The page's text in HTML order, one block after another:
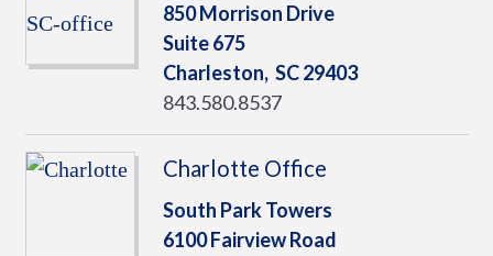
850 Morrison Drive
Suite 675
Charleston, SC29403
843.580.8537
Charlotte Office
South Park Towers
6100 Fairview Road